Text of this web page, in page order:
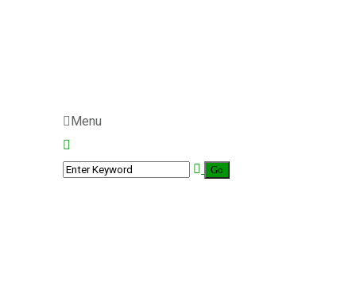
Menu